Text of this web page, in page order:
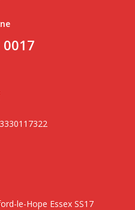
le-Hope Essex SS17